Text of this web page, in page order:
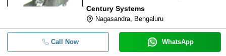
Century Systems
Nagasandra, Bengaluru
Call Now WhatsApp